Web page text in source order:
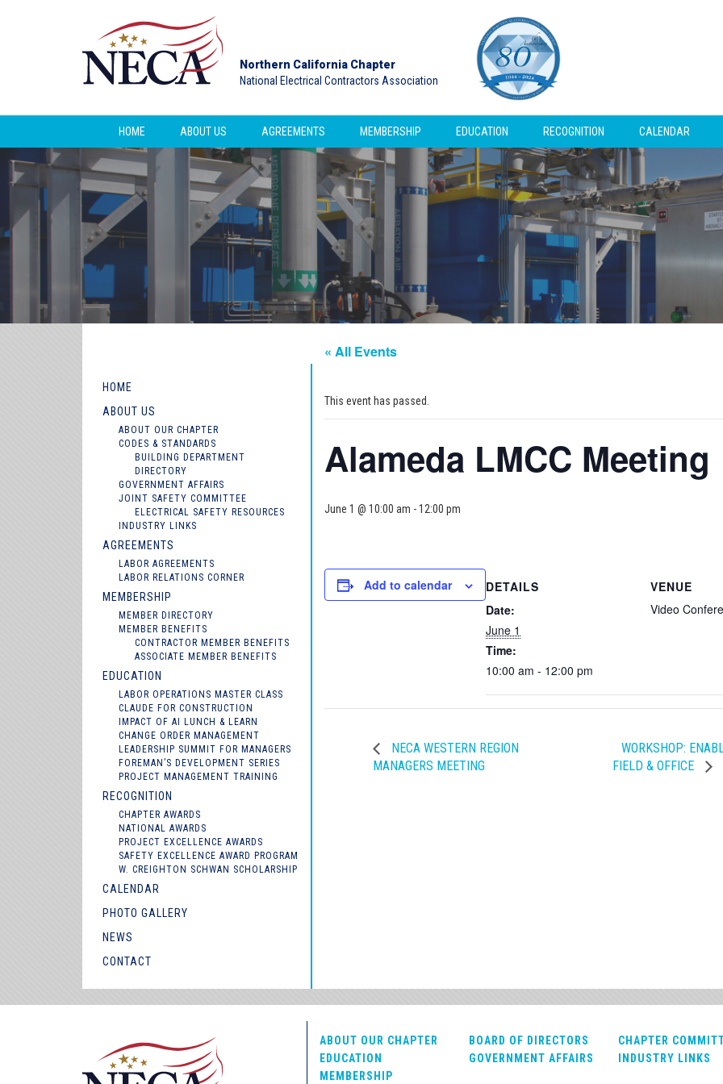
Northern California Chapter
National Electrical Contractors Association
HOME ABOUT US AGREEMENTS MEMBERSHIP EDUCATION RECOGNITION CALENDAR
HOME
ABOUT US
ABOUT OUR CHAPTER
CODES & STANDARDS
BUILDING DEPARTMENT
DIRECTORY
GOVERNMENT AFFAIRS
JOINT SAFETY COMMITTEE
ELECTRICAL SAFETY RESOURCES
INDUSTRY LINKS
AGREEMENTS
LABOR AGREEMENTS
LABOR RELATIONS CORNER
MEMBERSHIP
MEMBER DIRECTORY
MEMBER BENEFITS
CONTRACTOR MEMBER BENEFITS
ASSOCIATE MEMBER BENEFITS
EDUCATION
LABOR OPERATIONS MASTER CLASS
CLAUDE FOR CONSTRUCTION
IMPACT OF AI LUNCH & LEARN
CHANGE ORDER MANAGEMENT
LEADERSHIP SUMMIT FOR MANAGERS
FOREMAN’S DEVELOPMENT SERIES
PROJECT MANAGEMENT TRAINING
RECOGNITION
CHAPTER AWARDS
NATIONAL AWARDS
PROJECT EXCELLENCE AWARDS
SAFETY EXCELLENCE AWARD PROGRAM
W. CREIGHTON SCHWAN SCHOLARSHIP
CALENDAR
PHOTO GALLERY
NEWS
CONTACT
« All Events
This event has passed.
Alameda LMCC Meeting
June 1 @ 10:00 am -12:00 pm
Add to calendar
DETAILS
Date:
June 1
Time:
10:00 am - 12:00 pm
VENUE
Video
NECA WESTERN REGION
MANAGERS MEETING
WORKSHOP:
FIELD & OFFICE
ABOUT OUR CHAPTER BOARD OF DIRECTORS
CHAPTER
EDUCATION
GOVERNMENT AFFAIRS
INDUSTRY LINKS
MEMBERSHIP